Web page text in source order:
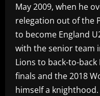
May 2009, when he
relegation out of the
to become England
with the senior team
Lions to back-to-
finals and the 2018
himself a knighthood.